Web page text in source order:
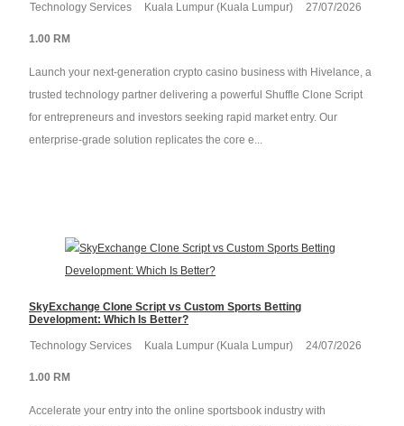
Technology Services Kuala Lumpur (Kuala Lumpur) 27/07/2026
1.00 RM
Launch your next-generation crypto casino business with Hivelance, a
trusted technology partner delivering a powerful Shuffle Clone Script
for entrepreneurs and investors seeking rapid market entry. Our
enterprise-grade solution replicates the core e...
SkyExchange Clone Script vs Custom Sports Betting
Development: Which Is Better?
Technology Services Kuala Lumpur (Kuala Lumpur) 24/07/2026
1.00 RM
Accelerate your entry into the online sportsbook industry with